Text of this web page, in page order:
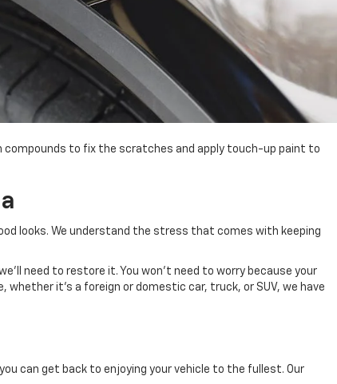
to fix the scratches and apply touch-up paint to
looks. We understand the stress that comes with keeping
need to restore it. You won't need to worry because your
it's a foreign or domestic car, truck, or SUV, we have
can get back to enjoying your vehicle to the fullest. Our